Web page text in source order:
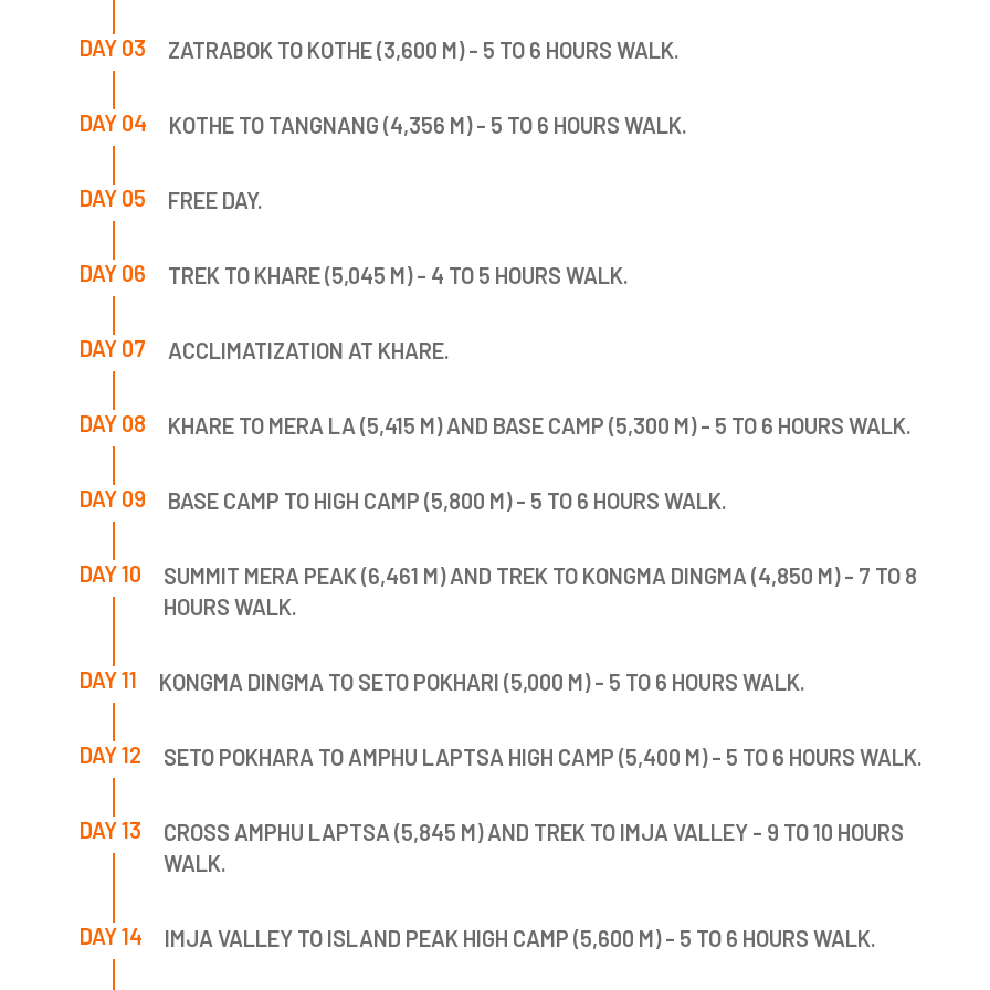
DAY 03 ZATRABOK TO KOTHE (3,600 M) - 5 TO 6 HOURS WALK.
DAY 04 KOTHE TO TANGNANG (4,356 M) - 5 TO 6 HOURS WALK.
DAY 05 FREE DAY.
DAY 06 TREK TO KHARE (5,045 M) - 4 TO 5 HOURS WALK.
DAY 07 ACCLIMATIZATION AT KHARE.
DAY 08 KHARE TO MERA LA (5,415 M) AND BASE CAMP (5,300 M) - 5 TO 6 HOURS WALK.
DAY 09 BASE CAMP TO HIGH CAMP (5,800 M) - 5 TO 6 HOURS WALK.
DAY 10
SUMMIT MERA PEAK (6,461 M) AND TREK TO KONGMA DINGMA (4,850 M) - 7 TO 8
HOURS WALK.
DAY 11 KONGMA DINGMA TO SETO POKHARI (5,000 M) - 5 TO 6 HOURS WALK.
DAY 12 SETO POKHARA TO AMPHU LAPTSA HIGH CAMP (5,400 M) - 5 TO 6 HOURS WALK.
DAY 13
CROSS AMPHU LAPTSA (5,845 M) AND TREK TO IMJA VALLEY - 9 TO 10 HOURS
WALK.
DAY 14 IMJA VALLEY TO ISLAND PEAK HIGH CAMP (5,600 M) - 5 TO 6 HOURS WALK.